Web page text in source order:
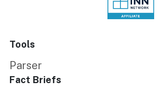
Tools
Parser
Fact Briefs